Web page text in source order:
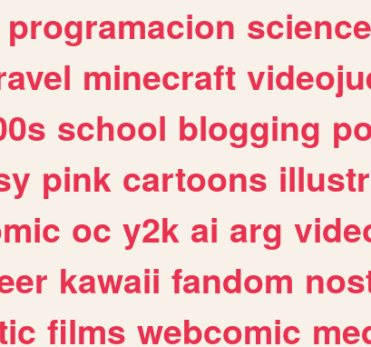
programacion science
minecraft
school blogging
pink cartoons
oc y2k ai arg
kawaii fandom
films webcomic